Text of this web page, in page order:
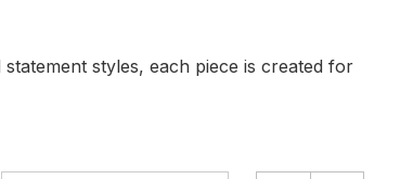
styles, each piece is created for